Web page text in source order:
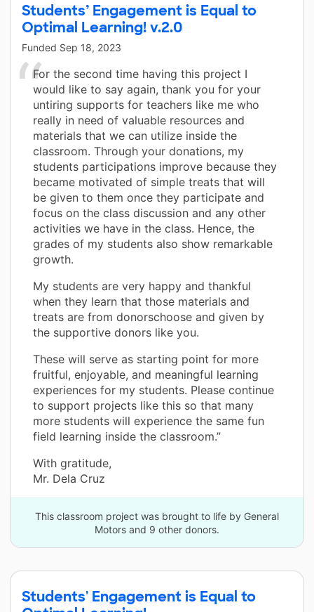
Students’ Engagement is Equal to
Optimal Learning! v.2.0
Funded Sep 18, 2023
For the second time having this project I
would like to say again, thank you for your
untiring supports for teachers like me who
really in need of valuable resources and
materials that we can utilize inside the
classroom. Through your donations, my
students participations improve because they
became motivated of simple treats that will
be given to them once they participate and
focus on the class discussion and any other
activities we have in the class. Hence, the
grades of my students also show remarkable
growth.
My students are very happy and thankful
when they learn that those materials and
treats are from donorschoose and given by
the supportive donors like you.
These will serve as starting point for more
fruitful, enjoyable, and meaningful learning
experiences for my students. Please continue
to support projects like this so that many
more students will experience the same fun
field learning inside the classroom.”
With gratitude,
Mr. Dela Cruz
This classroom project was brought to life by General
Motors and 9 other donors.
Students' Engagement is Equal to